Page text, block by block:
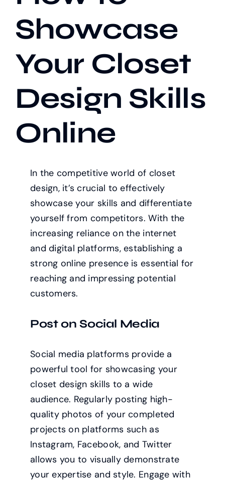
Our Work
Case Studies
Showcase
Your Closet
Design Skills
Online
In the competitive world of closet
design, it’s crucial to effectively
showcase your skills and differentiate
yourself from competitors. With the
increasing reliance on the internet
and digital platforms, establishing a
strong online presence is essential for
reaching and impressing potential
customers.
Post on Social Media
Social media platforms provide a
powerful tool for showcasing your
closet design skills to a wide
audience. Regularly posting high-
quality photos of your completed
projects on platforms such as
Instagram, Facebook, and Twitter
allows you to visually demonstrate
your expertise and style. Engage with